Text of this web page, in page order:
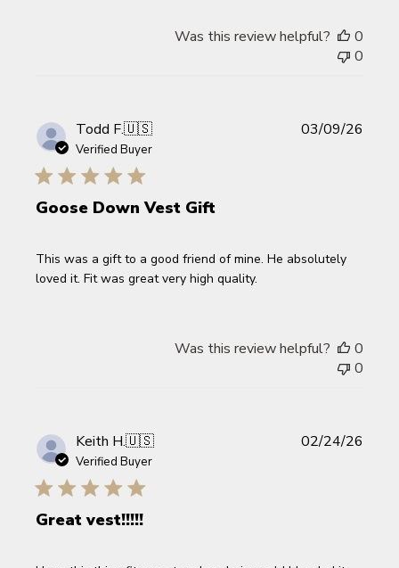
Was this review helpful?
0
0
Todd F.🇺🇸
Verified Buyer
Goose Down Vest Gift
This was a gift to a good friend of mine. He absolutely
loved it. Fit was great very high quality.
03/09/26
Was this review helpful?
0
0
Keith H.🇺🇸
Verified Buyer
Great vest!!!!!
02/24/26